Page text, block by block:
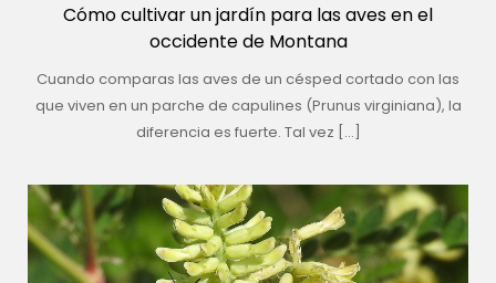
Cómo cultivar un jardín para las aves en el
occidente de Montana
Cuando comparas las aves de un césped cortado con las
que viven en un parche de capulines (Prunus virginiana), la
diferencia es fuerte. Tal vez […]